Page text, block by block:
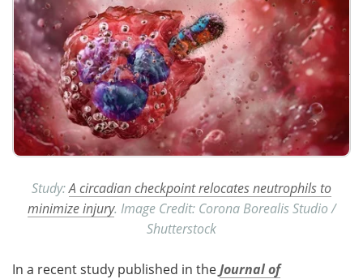
Study:A circadian checkpoint relocates neutrophils to
minimize injury. Image Credit: Corona Borealis Studio /
Shutterstock
In a recent study published in theJournal of